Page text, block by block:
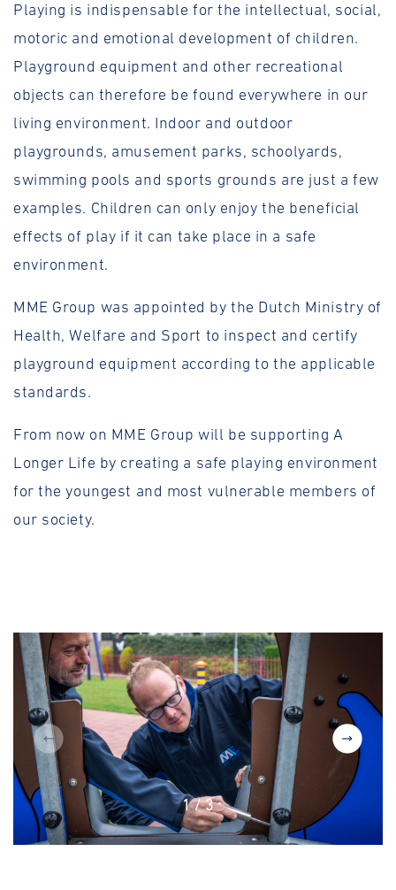
Playing is indispensable for the intellectual, social,
motoric and emotional development of children.
Playground equipment and other recreational
objects can therefore be found everywhere in our
living environment. Indoor and outdoor
playgrounds, amusement parks, schoolyards,
swimming pools and sports grounds are just a few
examples. Children can only enjoy the beneficial
effects of play if it can take place in a safe
environment.
MME Group was appointed by the Dutch Ministry of
Health, Welfare and Sport to inspect and certify
playground equipment according to the applicable
standards.
From now on MME Group will be supporting A
Longer Life by creating a safe playing environment
for the youngest and most vulnerable members of
our society.
1/3